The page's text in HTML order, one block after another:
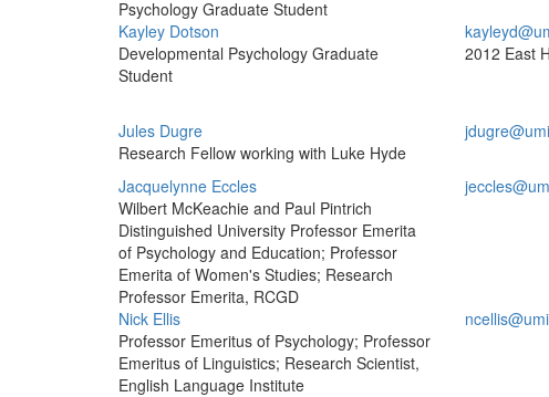
Psychology Graduate Student
Kayley Dotson
Developmental Psychology Graduate
Student
2012 East
Jules Dugre
Research Fellow working with Luke Hyde
Jacquelynne Eccles
Wilbert McKeachie and Paul Pintrich
Distinguished University Professor Emerita
of Psychology and Education; Professor
Emerita of Women's Studies; Research
Professor Emerita, RCGD
Nick Ellis
Professor Emeritus of Psychology; Professor
Emeritus of Linguistics; Research Scientist,
English Language Institute